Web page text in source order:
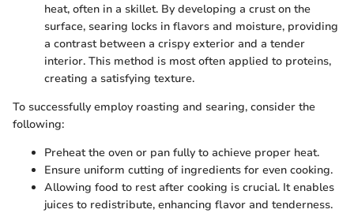
heat, often in a skillet. By developing a crust on the
surface, searing locks in flavors and moisture, providing
a contrast between a crispy exterior and a tender
interior. This method is most often applied to proteins,
creating a satisfying texture.
To successfully employ roasting and searing, consider the
following:
Preheat the oven or pan fully to achieve proper heat.
Ensure uniform cutting of ingredients for even cooking.
Allowing food to rest after cooking is crucial. It enables
juices to redistribute, enhancing flavor and tenderness.